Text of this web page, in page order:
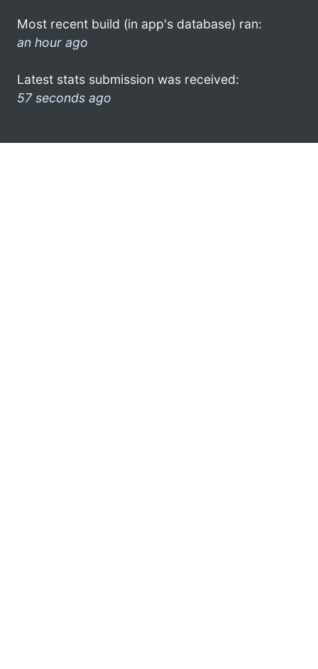
Most recent build (in app's database) ran:
an hour ago
Latest stats submission was received:
57 seconds ago